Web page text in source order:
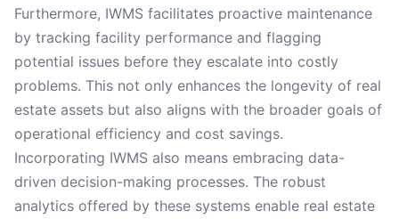
Furthermore, IWMS facilitates proactive maintenance
by tracking facility performance and flagging
potential issues before they escalate into costly
problems. This not only enhances the longevity of real
estate assets but also aligns with the broader goals of
operational efficiency and cost savings.
Incorporating IWMS also means embracing data-
driven decision-making processes. The robust
analytics offered by these systems enable real estate